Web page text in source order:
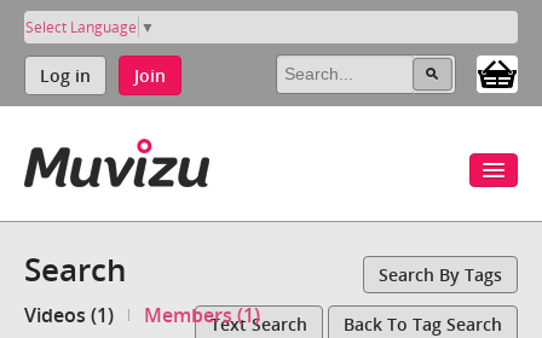
Select Language ▼
Log in Join
Search Search By Tags
Videos (1) Members (1)Text Search Back To Tag Search